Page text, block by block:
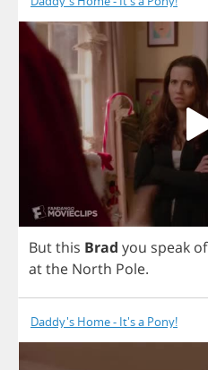
Butthis Brad you speak of
atthe North Pole.
Daddy's Home - It's a Pony!